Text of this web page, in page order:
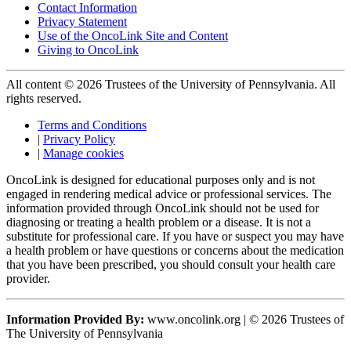
Contact Information
Privacy Statement
Use of the OncoLink Site and Content
Giving to OncoLink
All content © 2026 Trustees of the University of Pennsylvania. All
rights reserved.
Terms and Conditions
| Privacy Policy
| Manage cookies
OncoLink is designed for educational purposes only and is not
engaged in rendering medical advice or professional services. The
information provided through OncoLink should not be used for
diagnosing or treating a health problem or a disease. It is not a
substitute for professional care. If you have or suspect you may have
a health problem or have questions or concerns about the medication
that you have been prescribed, you should consult your health care
provider.
Information Provided By: www.oncolink.org | © 2026 Trustees of
The University of Pennsylvania